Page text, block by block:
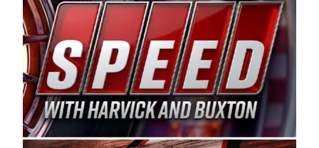
West officials also confirmed a 15-race schedule
for 2026, kicking off at Tucson Speedway with
the 13th Annual Chilly Willy 150 (Jan. 17, 2026).
The remaining events will be unveiled at a later
date. Founded by West Coast Stock Car Hall of
Famer Wayne Spears and his wife, Connie,
Spears Manufacturing is recognized globally for
its superior designs, innovation, and the
manufacturing and distribution of the highest